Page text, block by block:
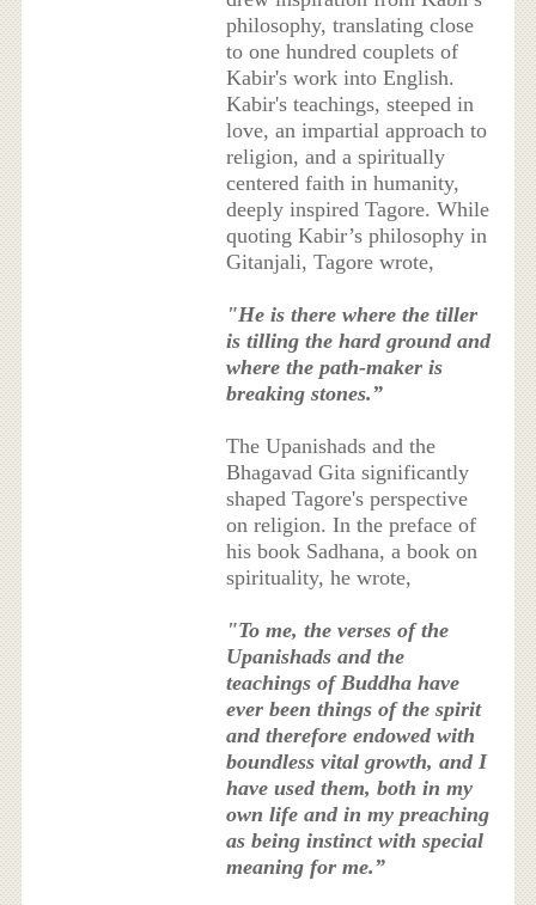
philosophy, translating close
to one hundred couplets of
Kabir's work into English.
Kabir's teachings, steeped in
love, an impartial approach to
religion, and a spiritually
centered faith in humanity,
deeply inspired Tagore. While
quoting Kabir’s philosophy in
Gitanjali, Tagore wrote,
"He is there where the tiller
is tilling the hard ground and
where the path-maker is
breaking stones.”
The Upanishads and the
Bhagavad Gita significantly
shaped Tagore's perspective
on religion. In the preface of
his book Sadhana, a book on
spirituality, he wrote,
"To me, the verses of the
Upanishads and the
teachings of Buddha have
ever been things of the spirit
and therefore endowed with
boundless vital growth, and I
have used them, both in my
own life and in my preaching
as being instinct with special
meaning for me.”